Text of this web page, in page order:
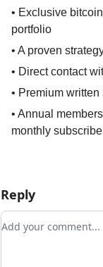
• Exclusive
portfolio
• A proven
• Direct contact
• Premium
• Annual
monthly
Reply
Add your comment